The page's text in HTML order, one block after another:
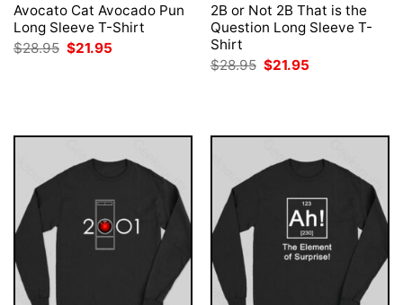
Avocato Cat Avocado Pun
Long Sleeve T-Shirt
$28.95 Original
price
$21.95
2B or Not 2B That is the
Question Long Sleeve T-
Shirt
$28.95 Original
price
$21.95